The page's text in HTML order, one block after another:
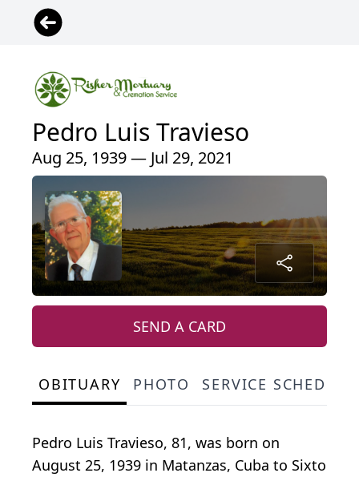
Pedro Luis Travieso
Aug 25, 1939 — Jul 29, 2021
SEND A CARD
OBITUARY PHOTO SERVICE
Pedro Luis Travieso, 81, was born on
August 25, 1939 in Matanzas, Cuba to Sixto